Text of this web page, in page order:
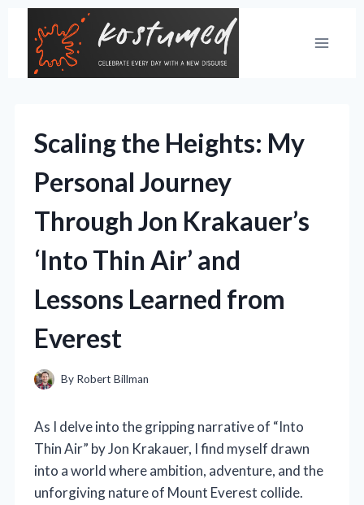
content
Scaling the Heights: My
Personal Journey
Through Jon Krakauer’s
‘Into Thin Air’ and
Lessons Learned from
Everest
By Robert Billman
As I delve into the gripping narrative of “Into
Thin Air” by Jon Krakauer, I find myself drawn
into a world where ambition, adventure, and the
unforgiving nature of Mount Everest collide.